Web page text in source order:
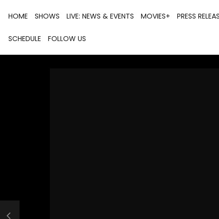
HOME SHOWS LIVE: NEWS & EVENTS MOVIES+ PRESS
SCHEDULE FOLLOW US